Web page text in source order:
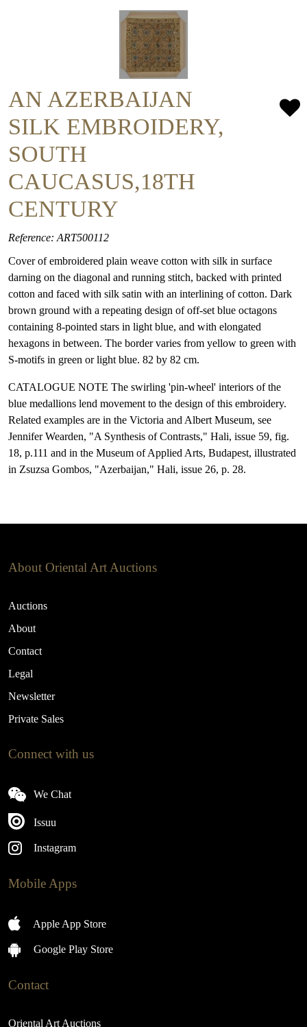
AN AZERBAIJAN
SILK EMBROIDERY,
SOUTH
CAUCASUS,18TH
CENTURY
Reference: ART500112
Cover of embroidered plain weave cotton with silk in surface
darning on the diagonal and running stitch, backed with printed
cotton and faced with silk satin with an interlining of cotton. Dark
brown ground with a repeating design of off-set blue octagons
containing 8-pointed stars in light blue, and with elongated
hexagons in between. The border varies from yellow to green with
S-motifs in green or light blue. 82 by 82 cm.
CATALOGUE NOTE The swirling 'pin-wheel' interiors of the
blue medallions lend movement to the design of this embroidery.
Related examples are in the Victoria and Albert Museum, see
Jennifer Wearden, "A Synthesis of Contrasts," Hali, issue 59, fig.
18, p.111 and in the Museum of Applied Arts, Budapest, illustrated
in Zsuzsa Gombos, "Azerbaijan," Hali, issue 26, p. 28.
About Oriental Art Auctions
Auctions
About
Contact
Legal
Newsletter
Private Sales
Connect with us
We Chat
Issuu
Instagram
Mobile Apps
Apple App Store
Google Play Store
Contact
Oriental Art Auctions